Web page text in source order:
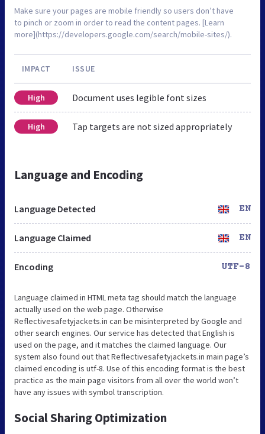
Make sure your pages are mobile friendly so users don’t have
to pinch or zoom in order to read the content pages. [Learn
more](https://developers.google.com/search/mobile-sites/).
IMPACT ISSUE
High Document uses legible font sizes
High Tap targets are not sized appropriately
Language and Encoding
Language Detected EN
Language Claimed EN
Encoding UTF-8
Language claimed in HTML meta tag should match the language
actually used on the web page. Otherwise
Reflectivesafetyjackets.in can be misinterpreted by Google and
other search engines. Our service has detected that English is
used on the page, and it matches the claimed language. Our
system also found out that Reflectivesafetyjackets.in main page’s
claimed encoding is utf-8. Use of this encoding format is the best
practice as the main page visitors from all over the world won’t
have any issues with symbol transcription.
Social Sharing Optimization